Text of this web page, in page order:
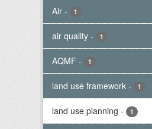
Air - 1
air quality - 1
AQMF - 1
land use framework - 1
land use planning - 1